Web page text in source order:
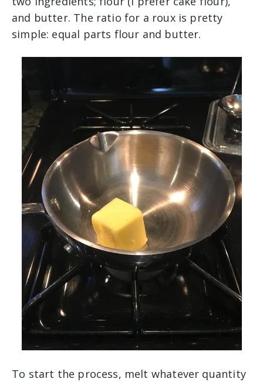
and butter. The ratio for a roux is pretty
simple: equal parts flour and butter.
To start the process, melt whatever quantity